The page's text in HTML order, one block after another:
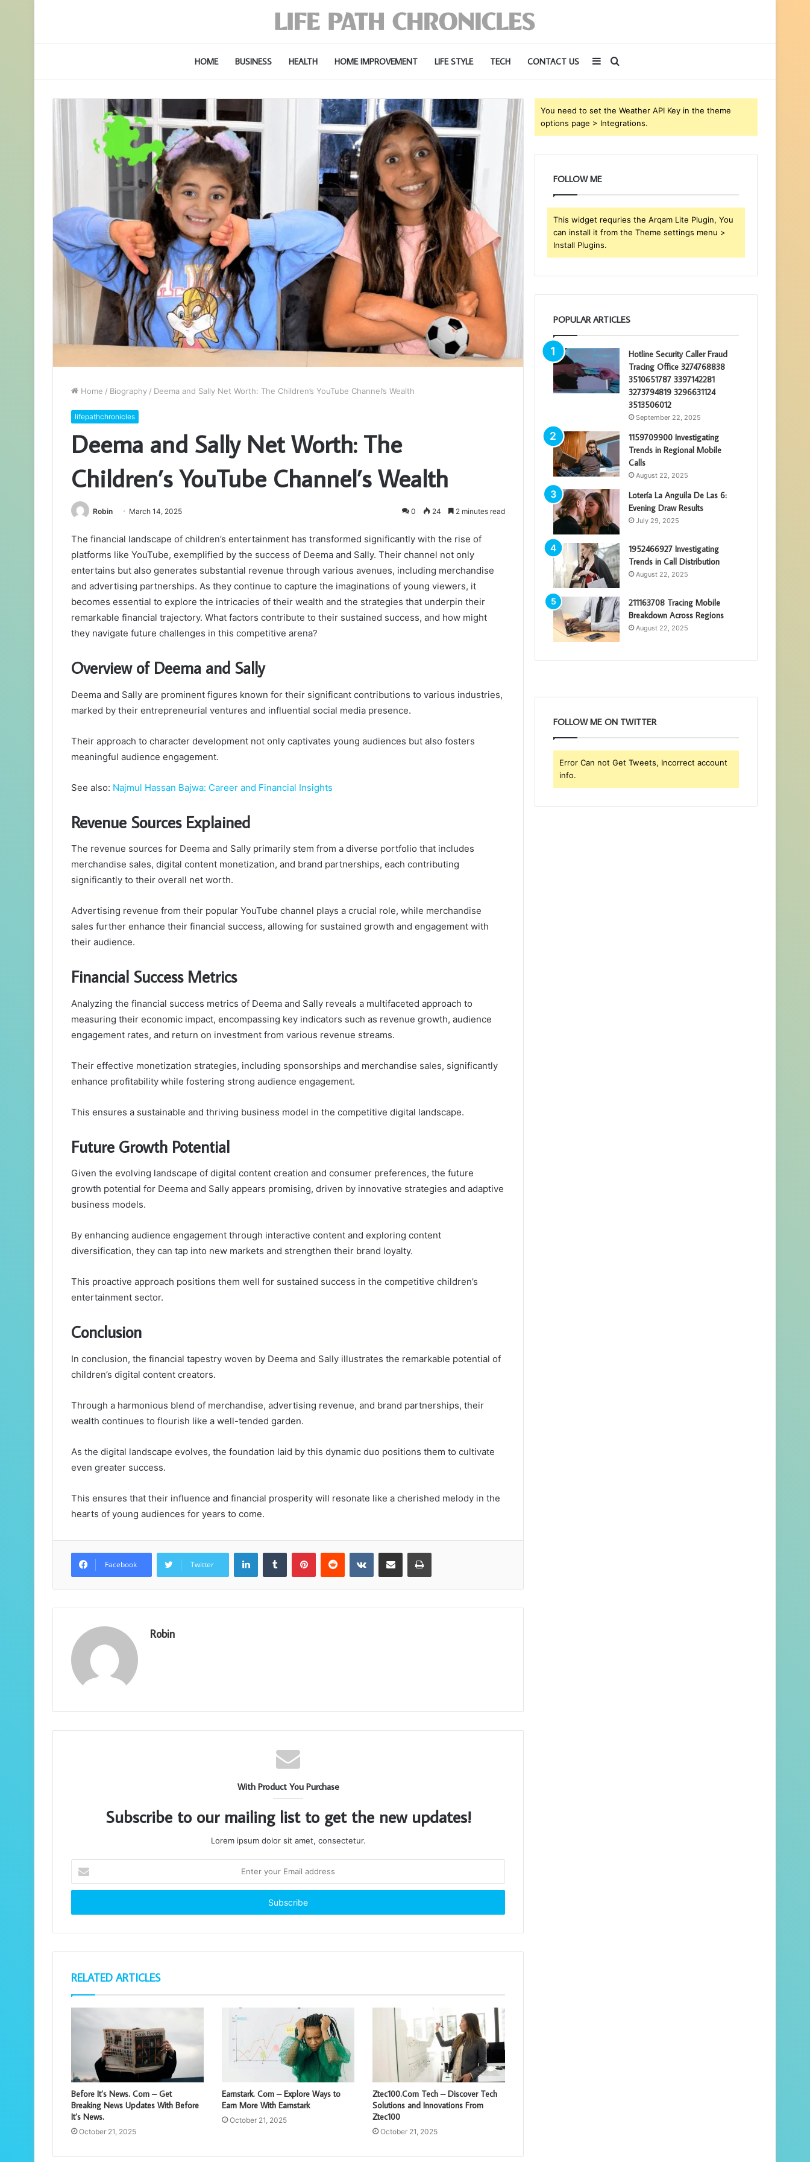
HOME BUSINESS HEALTH HOME IMPROVEMENT LIFE STYLE TECH CONTACT US Search
for
Sidebar
Home / Biography / Deema and Sally Net Worth: The Children’s YouTube Channel’s Wealth
lifepathchronicles
Deema and Sally Net Worth: The
Children’s YouTube Channel’s Wealth
Robin March 14, 2025 0 24 2 minutes read
The financial landscape of children’s entertainment has transformed significantly with the rise of
platforms like YouTube, exemplified by the success of Deema and Sally. Their channel not only
entertains but also generates substantial revenue through various avenues, including merchandise
and advertising partnerships. As they continue to capture the imaginations of young viewers, it
becomes essential to explore the intricacies of their wealth and the strategies that underpin their
remarkable financial trajectory. What factors contribute to their sustained success, and how might
they navigate future challenges in this competitive arena?
Overview of Deema and Sally
Deema and Sally are prominent figures known for their significant contributions to various industries,
marked by their entrepreneurial ventures and influential social media presence.
Their approach to character development not only captivates young audiences but also fosters
meaningful audience engagement.
See also: Najmul Hassan Bajwa: Career and Financial Insights
Revenue Sources Explained
The revenue sources for Deema and Sally primarily stem from a diverse portfolio that includes
merchandise sales, digital content monetization, and brand partnerships, each contributing
significantly to their overall net worth.
Advertising revenue from their popular YouTube channel plays a crucial role, while merchandise
sales further enhance their financial success, allowing for sustained growth and engagement with
their audience.
Financial Success Metrics
Analyzing the financial success metrics of Deema and Sally reveals a multifaceted approach to
measuring their economic impact, encompassing key indicators such as revenue growth, audience
engagement rates, and return on investment from various revenue streams.
Their effective monetization strategies, including sponsorships and merchandise sales, significantly
enhance profitability while fostering strong audience engagement.
This ensures a sustainable and thriving business model in the competitive digital landscape.
Future Growth Potential
Given the evolving landscape of digital content creation and consumer preferences, the future
growth potential for Deema and Sally appears promising, driven by innovative strategies and adaptive
business models.
By enhancing audience engagement through interactive content and exploring content
diversification, they can tap into new markets and strengthen their brand loyalty.
This proactive approach positions them well for sustained success in the competitive children’s
entertainment sector.
Conclusion
In conclusion, the financial tapestry woven by Deema and Sally illustrates the remarkable potential of
children’s digital content creators.
Through a harmonious blend of merchandise, advertising revenue, and brand partnerships, their
wealth continues to flourish like a well-tended garden.
As the digital landscape evolves, the foundation laid by this dynamic duo positions them to cultivate
even greater success.
This ensures that their influence and financial prosperity will resonate like a cherished melody in the
hearts of young audiences for years to come.
Facebook Twitter
LinkedInTumblr PinterestReddit VKontakteShare via Email Print
Robin
With Product You Purchase
Subscribe to our mailing list to get the new updates!
Lorem ipsum dolor sit amet, consectetur.
your
Email
RELATED ARTICLES
Before It’s News. Com – Get
Breaking News Updates With Before
It’s News.
October 21, 2025
Earnstark. Com – Explore Ways to
Earn More With Earnstark
October 21, 2025
Ztec100.Com Tech – Discover Tech
Solutions and Innovations From
Ztec100
October 21, 2025
You need to set the Weather API Key in the theme
options page > Integrations.
FOLLOW ME
This widget requries the Arqam Lite Plugin, You
can install it from the Theme settings menu >
Install Plugins.
POPULAR ARTICLES
Hotline Security Caller Fraud
Tracing Office 3274768838
3510651787 3397142281
3273794819 3296631124
3513506012
September 22, 2025
1159709900 Investigating
Trends in Regional Mobile
Calls
August 22, 2025
Lotería La Anguila De Las 6:
Evening Draw Results
July 29, 2025
1952466927 Investigating
Trends in Call Distribution
August 22, 2025
211163708 Tracing Mobile
Breakdown Across Regions
August 22, 2025
FOLLOW ME ON TWITTER
Error Can not Get Tweets, Incorrect account
info.